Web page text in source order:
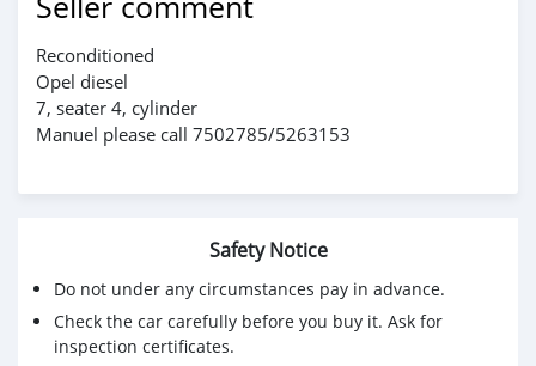
Reconditioned
Opel diesel
7, seater 4, cylinder
Manuel please call 7502785/5263153
Safety Notice
Do not under any circumstances pay in advance.
Check the car carefully before you buy it. Ask for
inspection certificates.